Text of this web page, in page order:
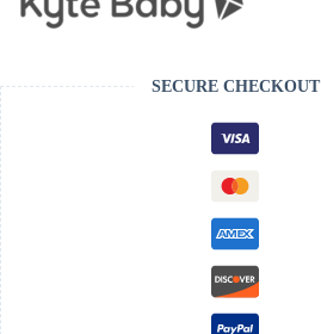
SECURE CHECKOUT